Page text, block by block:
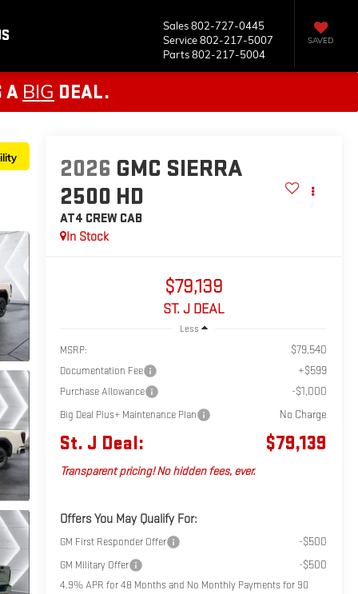
Sales802-727-0445
Service802-217-5007
Parts802-217-5004
SAVED
A BIG DEAL.
2026 GMC SIERRA
2500 HD
AT4 CREW CAB
In Stock
$79,139
ST. J DEAL
Less
MSRP: $79,540
Documentation Fee +$599
Purchase Allowance -$1,000
Big Deal Plus+ Maintenance Plan No Charge
St. J Deal: $79,139
Transparent pricing! No hidden fees, ever.
Offers You May Qualify For:
GM First Responder Offer -$500
GM Military Offer -$500
4.9% APR for 48 Months and No Monthly Payments for 90